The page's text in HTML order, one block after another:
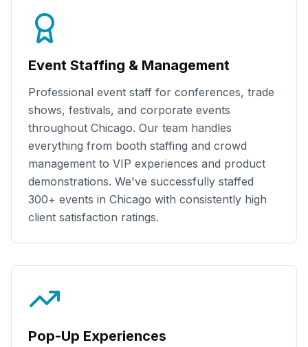
Event Staffing & Management
Professional event staff for conferences, trade
shows, festivals, and corporate events
throughout Chicago. Our team handles
everything from booth staffing and crowd
management to VIP experiences and product
demonstrations. We've successfully staffed
300+ events in Chicago with consistently high
client satisfaction ratings.
Pop-Up Experiences